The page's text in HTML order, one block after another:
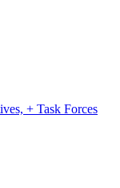
+ Task Forces